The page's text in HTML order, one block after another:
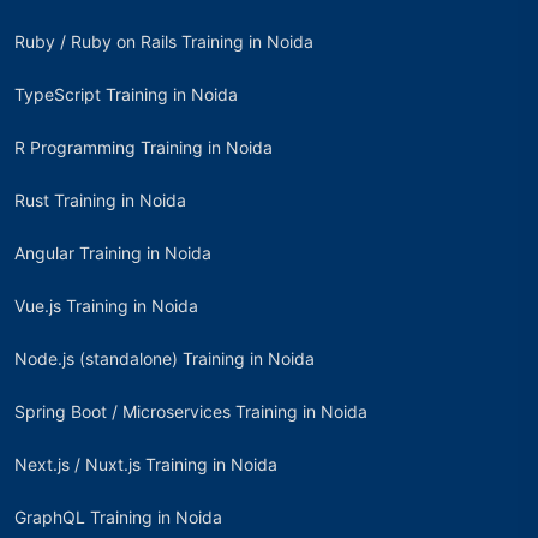
Ruby / Ruby on Rails Training in Noida
TypeScript Training in Noida
R Programming Training in Noida
Rust Training in Noida
Angular Training in Noida
Vue.js Training in Noida
Node.js (standalone) Training in Noida
Spring Boot / Microservices Training in Noida
Next.js / Nuxt.js Training in Noida
GraphQL Training in Noida